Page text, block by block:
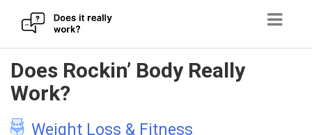
Skip
to
content
Does Rockin’ Body Really
Work?
Weight Loss & Fitness